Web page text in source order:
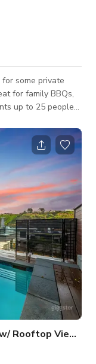
up to 25 people
if it is raining!
Luxurious Mount Olympus Estate w/ Rooftop Views